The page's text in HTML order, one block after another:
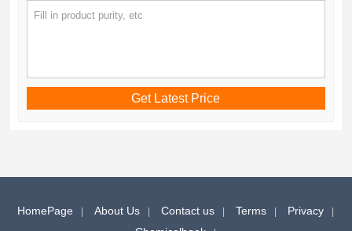
HomePage About Us Contact us Terms
Privacy